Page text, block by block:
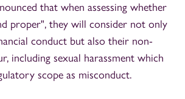
that when assessing whether
proper", they will consider not only
conduct but also their non-
including sexual harassment which
scope as misconduct.